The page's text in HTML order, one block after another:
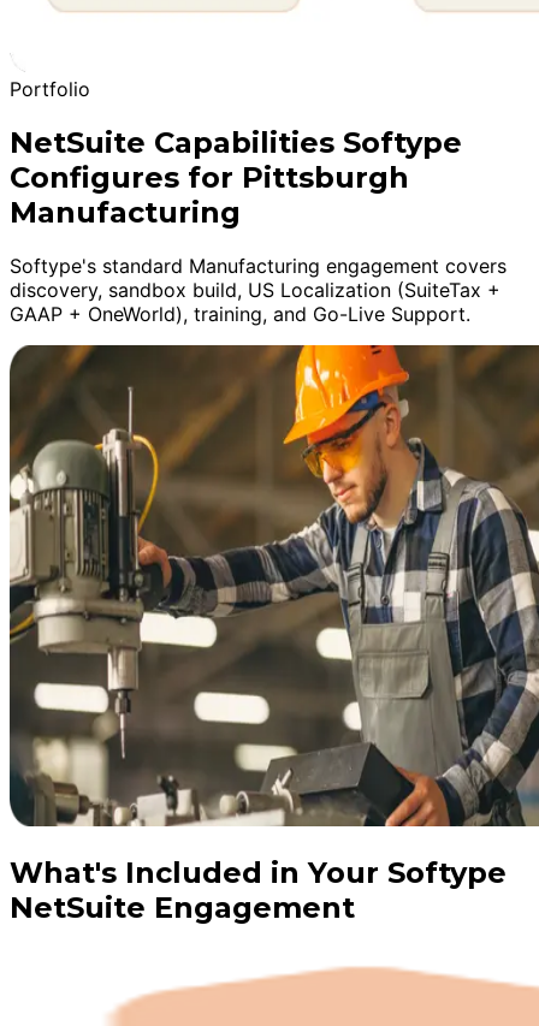
Portfolio
NetSuite Capabilities Softype
Configures for Pittsburgh
Manufacturing
Softype's standard Manufacturing engagement covers
discovery, sandbox build, US Localization (SuiteTax +
GAAP + OneWorld), training, and Go-Live Support.
What's Included in Your Softype
NetSuite Engagement